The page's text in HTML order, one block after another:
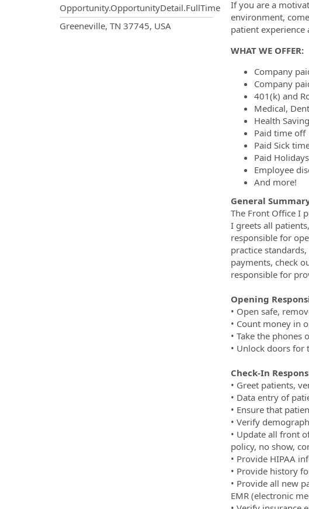
Opportunity.OpportunityDetail.FullTime
Greeneville, TN 37745, USA
If you are a
environment,
patient
WHAT WE OFFER:
Company
Company
401(k) and
Medical,
Health
Paid time off
Paid Sick
Paid Holidays
Employee
And more!
General
The Front Office I
I greets all
responsible for
practice
payments, check
responsible for
Opening
• Open safe,
• Count money in
• Take the
• Unlock doors for
Check-In
• Greet patients,
• Data entry of
• Ensure that
• Verify
• Update all front
policy, no show,
• Provide HIPAA
• Provide history
• Provide all new
EMR (electronic